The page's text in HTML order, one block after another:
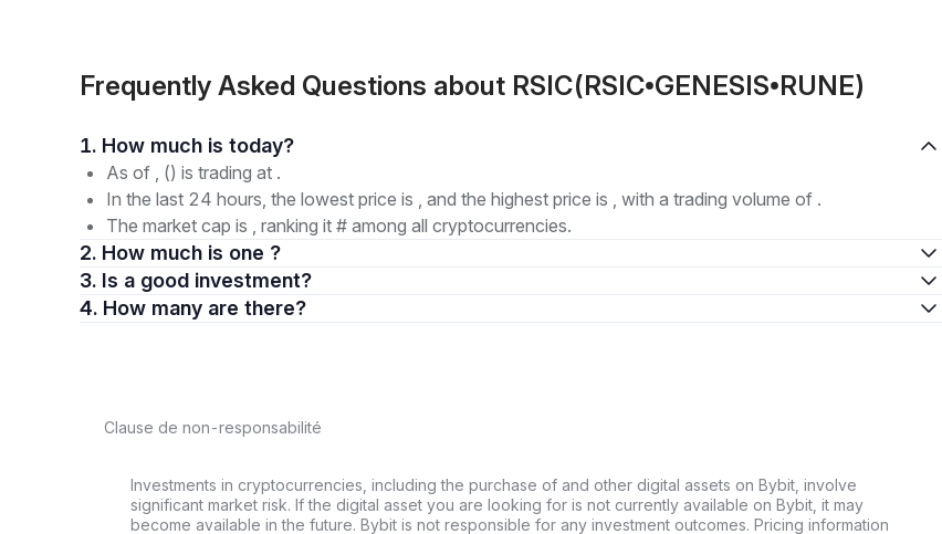
Frequently Asked Questions about RSIC(RSIC•GENESIS•RUNE)
1. How much is today?
As of , () is trading at .
In the last 24 hours, the lowest price is , and the highest price is , with a trading volume of .
The market cap is , ranking it # among all cryptocurrencies.
2. How much is one ?
3. Is a good investment?
4. How many are there?
Clause de non-responsabilité
Investments in cryptocurrencies, including the purchase of and other digital assets on Bybit, involve
significant market risk. If the digital asset you are looking for is not currently available on Bybit, it may
become available in the future. Bybit is not responsible for any investment outcomes. Pricing information